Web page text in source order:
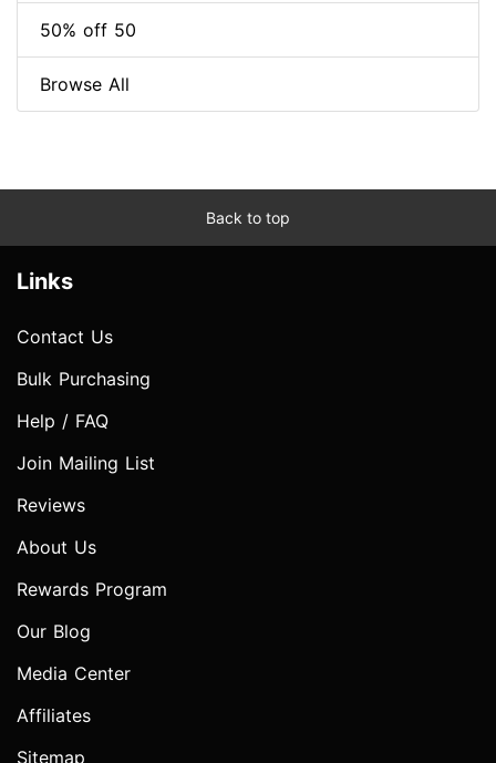
50% off 50
Browse All
Back to top
Links
Contact Us
Bulk Purchasing
Help / FAQ
Join Mailing List
Reviews
About Us
Rewards Program
Our Blog
Media Center
Affiliates
Sitemap